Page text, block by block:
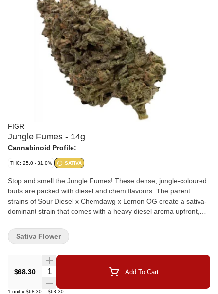
FIGR
Jungle Fumes - 14g
Cannabinoid Profile:
THC: 25.0 - 31.0% SATIVA
Stop and smell the Jungle Fumes! These dense, jungle-coloured
buds are packed with diesel and chem flavours. The parent
strains of Sour Diesel x Chemdawg x Lemon OG create a sativa-
dominant strain that comes with a heavy diesel aroma upfront,
include Limonene, Caryophyllene, and Myrcene. FIGR dried
flower products are hand selected to ensure dense, high-quality
$68.30 Quantity Selector Add To Cart
1 unit x $68.30 = $68.30
Sativa Flower